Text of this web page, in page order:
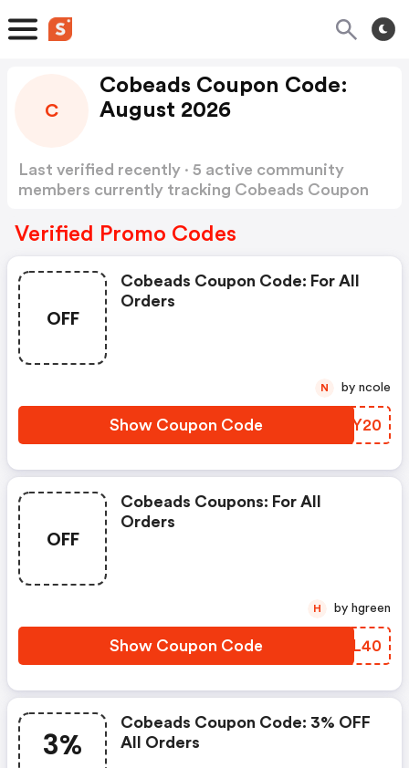
C
Cobeads Coupon Code:
August 2026
Last verified recently · 5 active community
members currently tracking Cobeads Coupon
Verified Promo Codes
OFF
Cobeads Coupon Code: For All
Orders
Show Coupon Code NWGY20
N by ncole
OFF
Cobeads Coupons: For All
Orders
Show Coupon Code PVEL40
H by hgreen
3%
Cobeads Coupon Code: 3% OFF
All Orders